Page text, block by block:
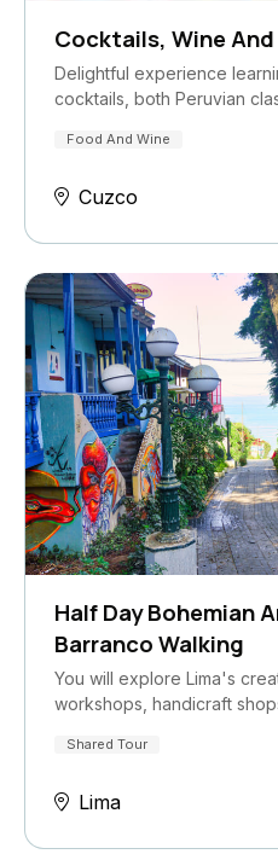
Cocktails, Wine
Delightful experience
cocktails, both Peruvian
Food And Wine
Cuzco
Half Day Bohemian
Barranco Walking
You will explore Lima's
workshops, handicraft
Shared Tour
Lima